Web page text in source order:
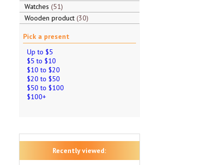
Watches 51
Wooden product 30
Pick a present
Up to $5
$5 to $10
$10 to $20
$20 to $50
$50 to $100
$100+
Recently viewed: